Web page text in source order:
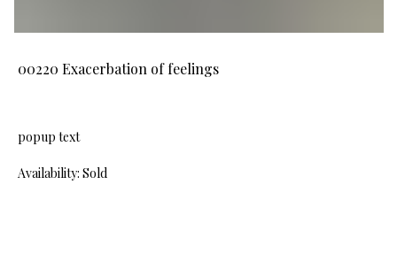
00220 Exacerbation of feelings
popup text
Availability: Sold